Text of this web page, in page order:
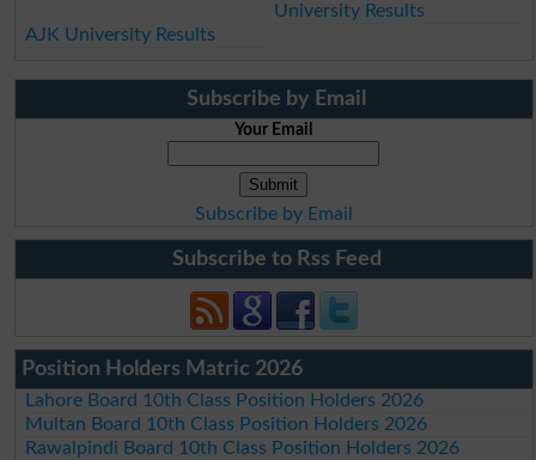
University Results
AJK University Results
Subscribe by Email
Your Email
Subscribe by Email
Subscribe to Rss Feed
Position Holders Matric 2026
Lahore Board 10th Class Position Holders 2026
Multan Board 10th Class Position Holders 2026
Rawalpindi Board 10th Class Position Holders 2026